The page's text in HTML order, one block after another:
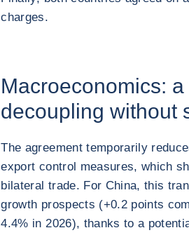
charges.
Macroeconomics:
decoupling without
The agreement temporarily
export control measures, which
bilateral trade. For China, this
growth prospects (+0.2 points
4.4% in 2026), thanks to a